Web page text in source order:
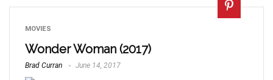
MOVIES
Wonder Woman (2017)
Brad Curran June 14, 2017